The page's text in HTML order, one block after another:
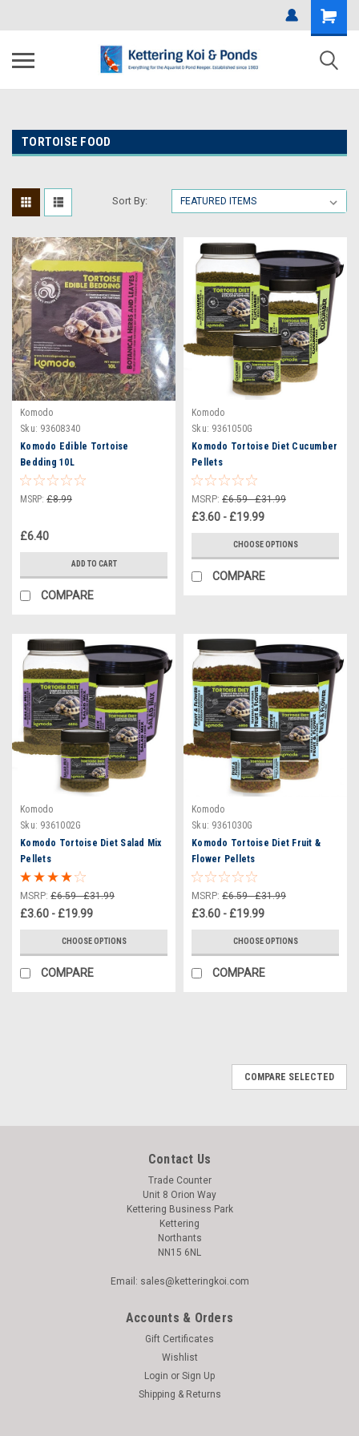
TORTOISE FOOD
Sort By:
Komodo
Sku: 93608340
Komodo Edible Tortoise
Bedding 10L
MSRP: £8.99
£6.40
ADD TO CART
COMPARE
Komodo
Sku: 9361050G
Komodo Tortoise Diet Cucumber
Pellets
MSRP: £6.59 - £31.99
£3.60 - £19.99
CHOOSE OPTIONS
COMPARE
Komodo
Sku: 9361002G
Komodo Tortoise Diet Salad Mix
Pellets
MSRP: £6.59 - £31.99
£3.60 - £19.99
CHOOSE OPTIONS
COMPARE
Komodo
Sku: 9361030G
Komodo Tortoise Diet Fruit &
Flower Pellets
MSRP: £6.59 - £31.99
£3.60 - £19.99
CHOOSE OPTIONS
COMPARE
COMPARE SELECTED
Contact Us
Trade Counter
Unit 8 Orion Way
Kettering Business Park
Kettering
Northants
NN15 6NL
Email: sales@ketteringkoi.com
Accounts & Orders
Gift Certificates
Wishlist
Login or Sign Up
Shipping & Returns